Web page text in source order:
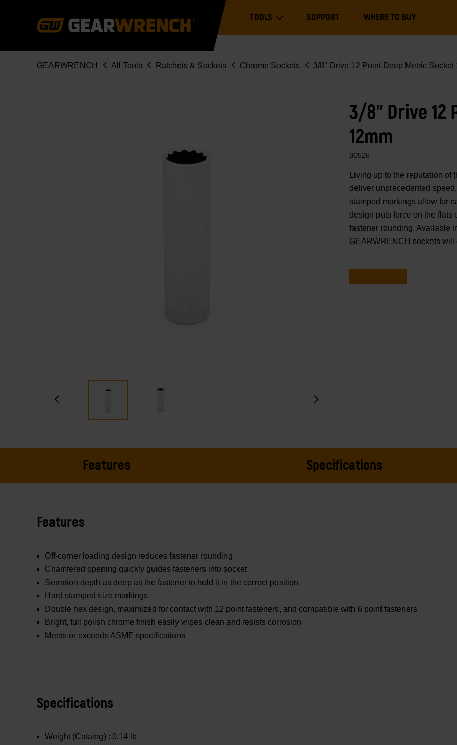
navigation
TOOLSExpand ToolsSUPPORT WHERE TO BUY
Breadcrumb
GEARWRENCH All Tools Ratchets & Sockets Chrome Sockets 3/8" Drive 12 Point Deep Metric Socket
3/8" Drive 12
12mm
80526
Living up to the reputation
deliver unprecedented
stamped markings allow for
design puts force on the flats
fastener rounding. Available
GEARWRENCH sockets will
Features Specifications
Features
Off-corner loading design reduces fastener rounding
Chamfered opening quickly guides fasteners into socket
Serration depth as deep as the fastener to hold it in the correct position
Hard stamped size markings
Double hex design, maximized for contact with 12 point fasteners, and compatible with 6 point fasteners
Bright, full polish chrome finish easily wipes clean and resists corrosion
Meets or exceeds ASME specifications
Specifications
Weight (Catalog) : 0.14 lb